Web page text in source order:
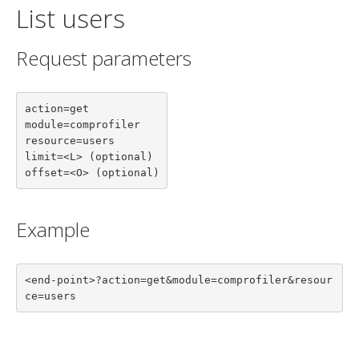
List users
Request parameters
action=get
module=comprofiler
resource=users
limit=<L> (optional)
offset=<O> (optional)
Example
<end-point>?action=get&module=comprofiler&resour
ce=users